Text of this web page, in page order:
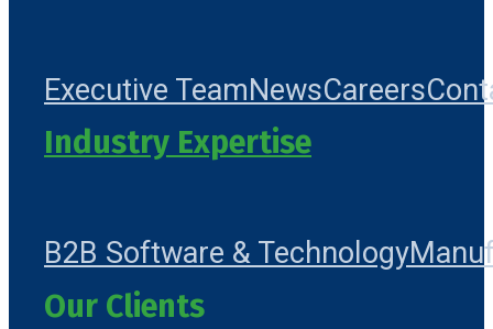
Executive TeamNewsCareers
Industry Expertise
B2B Software & Technology
Our Clients